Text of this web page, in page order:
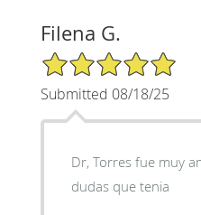
Filena G.
5/5 Star Rating
Submitted 08/18/25
Dr, Torres fue muy
dudas que tenia